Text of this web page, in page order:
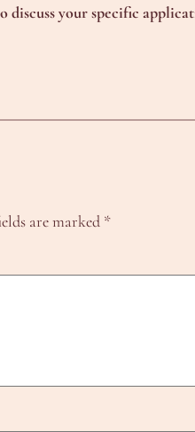
your specific
are marked *